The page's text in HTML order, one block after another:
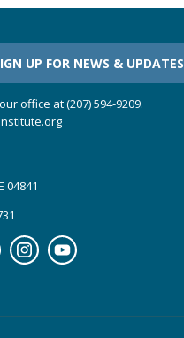
UP FOR NEWS & UPDATES
office at (207) 594-9209.
04841
InstagramYouTube